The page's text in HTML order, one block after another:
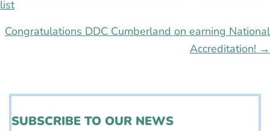
navigation
list
Congratulations DDC Cumberland on earning National
Accreditation! →
SUBSCRIBE TO OUR NEWS